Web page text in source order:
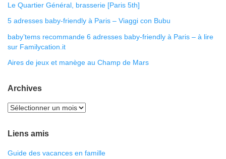
Le Quartier Général, brasserie [Paris 5th]
5 adresses baby-friendly à Paris – Viaggi con Bubu
baby’tems recommande 6 adresses baby-friendly à Paris – à lire
sur Familycation.it
Aires de jeux et manège au Champ de Mars
Archives
Liens amis
Guide des vacances en famille